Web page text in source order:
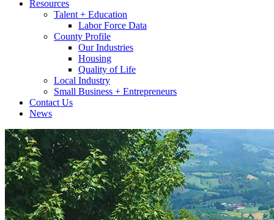
Resources
Talent + Education
Labor Force Data
County Profile
Our Industries
Housing
Quality of Life
Local Industry
Small Business + Entrepreneurs
Contact Us
News